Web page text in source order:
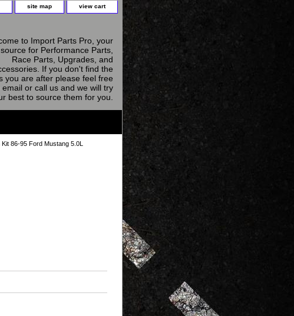
site map view cart
to Import Parts Pro, your
for Performance Parts,
Race Parts, Upgrades, and
If you don't find the
you are after please feel free
email or call us and we will try
best to source them for you.
86-95 Ford Mustang 5.0L